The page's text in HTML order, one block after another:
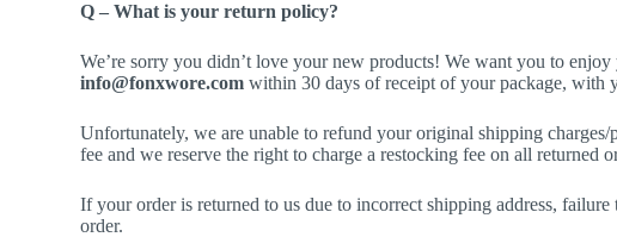
Q – What is your return policy?
We’re sorry you didn’t love your new products! We want you to
info@fonxwore.com within 30 days of receipt of your package, with
Unfortunately, we are unable to refund your original shipping
fee and we reserve the right to charge a restocking fee on all returned
If your order is returned to us due to incorrect shipping address,
order.